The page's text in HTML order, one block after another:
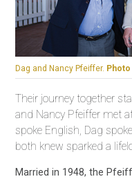
Dag and Nancy Pfeiffer. Photo
Their journey together
and Nancy Pfeiffer met
spoke English, Dag
both knew sparked a
Married in 1948, the